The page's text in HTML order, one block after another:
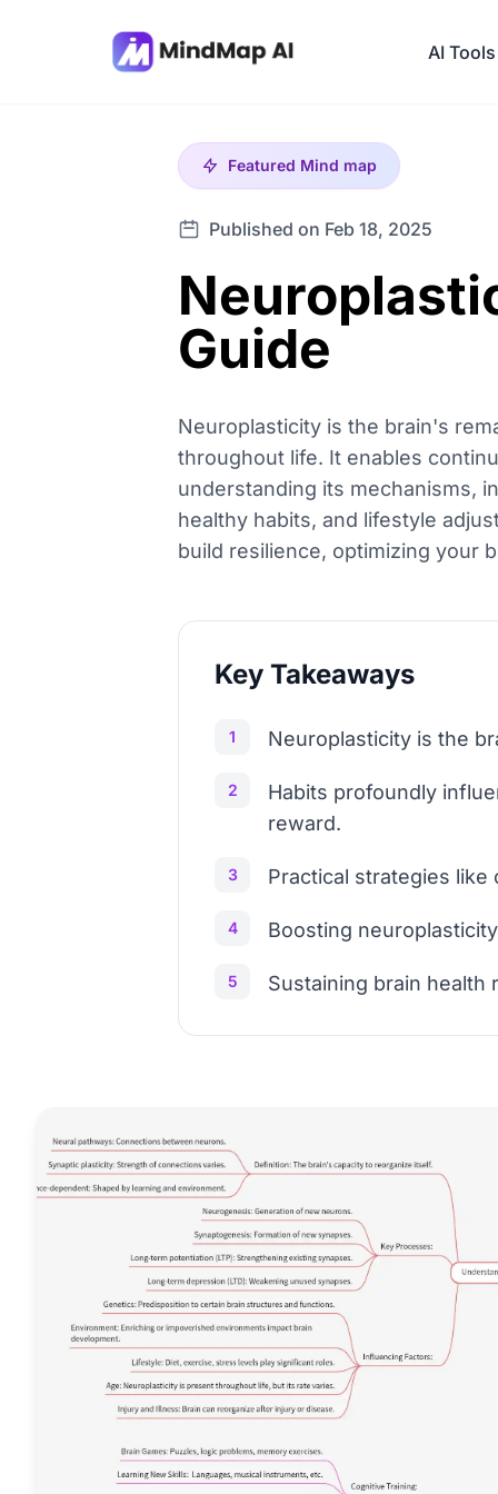
AI Tools
Featured Mind map
Published on Feb 18, 2025
Guide
Neuroplasticity is the brain's
throughout life. It enables
understanding its mechanisms,
healthy habits, and lifestyle
build resilience, optimizing your
Key Takeaways
1 Neuroplasticity is the
2
Habits profoundly
reward.
3 Practical strategies
4 Boosting
5 Sustaining brain